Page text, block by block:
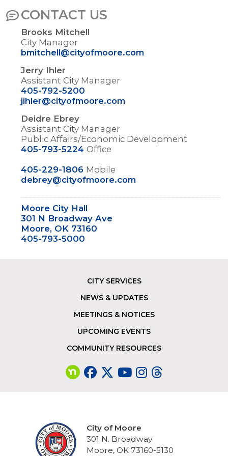
CONTACT US
Brooks Mitchell
City Manager
bmitchell@cityofmoore.com
Jerry Ihler
Assistant City Manager
405-792-5200
jihler@cityofmoore.com
Deidre Ebrey
Assistant City Manager
Public Affairs/Economic Development
405-793-5224 Office
405-229-1806 Mobile
debrey@cityofmoore.com
Moore City Hall
301 N Broadway Ave
Moore, OK 73160
405-793-5000
CITY SERVICES
NEWS & UPDATES
MEETINGS & NOTICES
UPCOMING EVENTS
COMMUNITY RESOURCES
City of Moore
301 N. Broadway
Moore, OK 73160-5130